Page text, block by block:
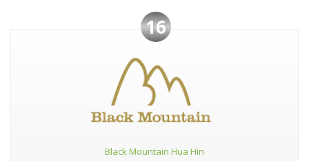
16
Black Mountain Hua Hin